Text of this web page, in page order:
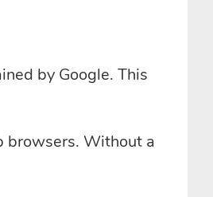
by Google. This
browsers. Without a